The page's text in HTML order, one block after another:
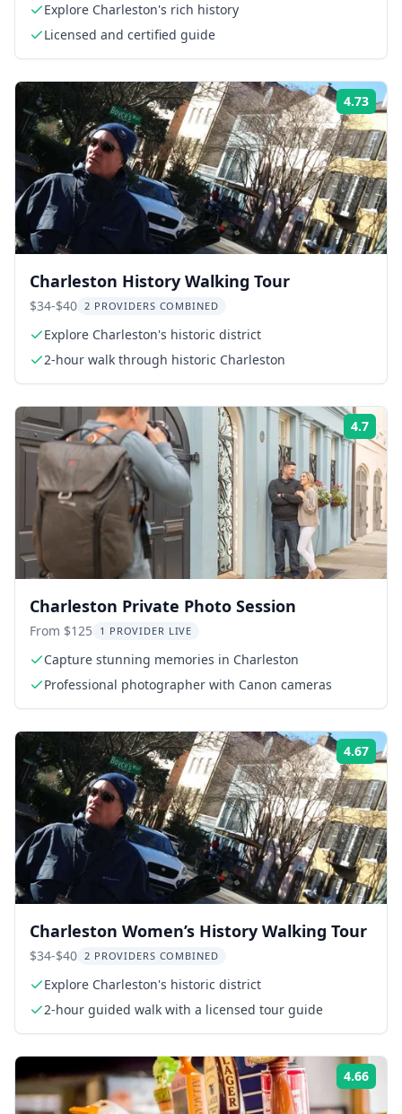
Explore Charleston's rich history
Licensed and certified guide
4.73
Charleston History Walking Tour
$34-$40 2 PROVIDERS COMBINED
Explore Charleston's historic district
2-hour walk through historic Charleston
4.7
Charleston Private Photo Session
From $125 1 PROVIDER LIVE
Capture stunning memories in Charleston
Professional photographer with Canon cameras
4.67
Charleston Women’s History Walking Tour
$34-$40 2 PROVIDERS COMBINED
Explore Charleston's historic district
2-hour guided walk with a licensed tour guide
4.66